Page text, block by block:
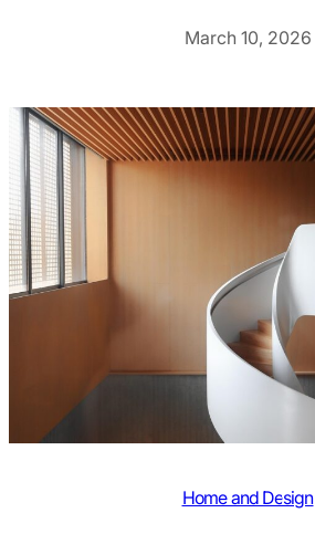
March 10, 2026
Home and Design